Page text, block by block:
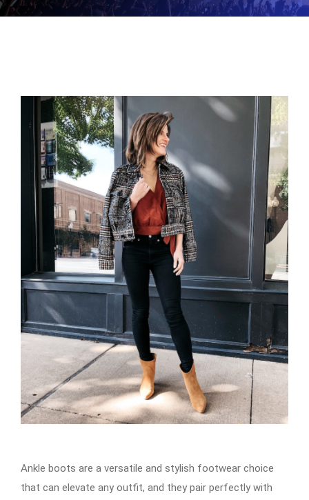
Ankle boots are a versatile and stylish footwear choice
that can elevate any outfit, and they pair perfectly with